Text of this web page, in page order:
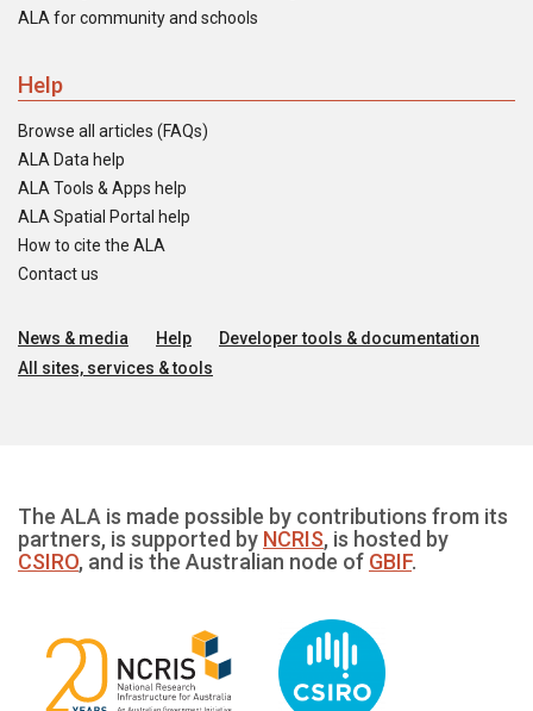
ALA for community and schools
Help
Browse all articles (FAQs)
ALA Data help
ALA Tools & Apps help
ALA Spatial Portal help
How to cite the ALA
Contact us
News & media Help
Developer tools & documentation
All sites, services & tools
The ALA is made possible by contributions from its
partners, is supported by NCRIS, is hosted by
CSIRO, and is the Australian node of GBIF.